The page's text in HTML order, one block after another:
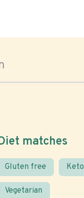
matches
Gluten free Keto
Vegetarian